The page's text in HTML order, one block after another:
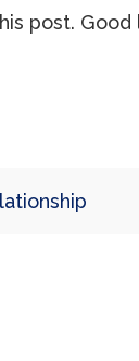
post. Good